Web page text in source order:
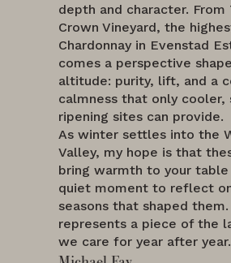
depth and character. From
Crown Vineyard, the
Chardonnay in Evenstad
comes a perspective
altitude: purity, lift, and a
calmness that only cooler,
ripening sites can provide.
As winter settles into the
Valley, my hope is that
bring warmth to your
quiet moment to reflect
seasons that shaped them.
represents a piece of the
we care for year after year.